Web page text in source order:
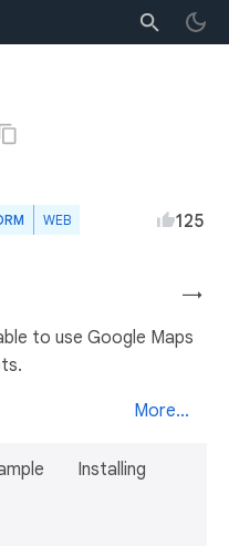
WEB 125
→
to use Google Maps
More...
Installing